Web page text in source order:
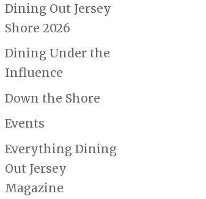
Dining Out Jersey
Shore 2026
Dining Under the
Influence
Down the Shore
Events
Everything Dining
Out Jersey
Magazine